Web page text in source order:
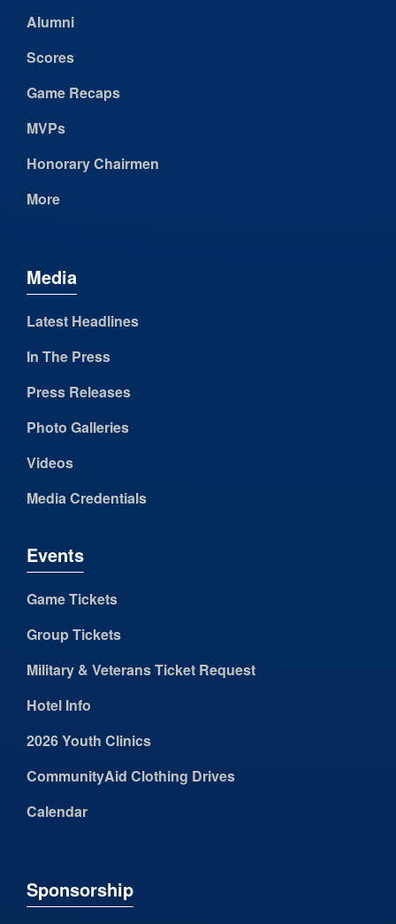
Alumni
Scores
Game Recaps
MVPs
Honorary Chairmen
More
Media
Latest Headlines
In The Press
Press Releases
Photo Galleries
Videos
Media Credentials
Events
Game Tickets
Group Tickets
Military & Veterans Ticket Request
Hotel Info
2026 Youth Clinics
CommunityAid Clothing Drives
Calendar
Sponsorship